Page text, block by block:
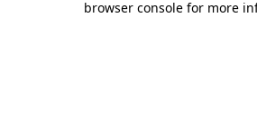
browser console for more